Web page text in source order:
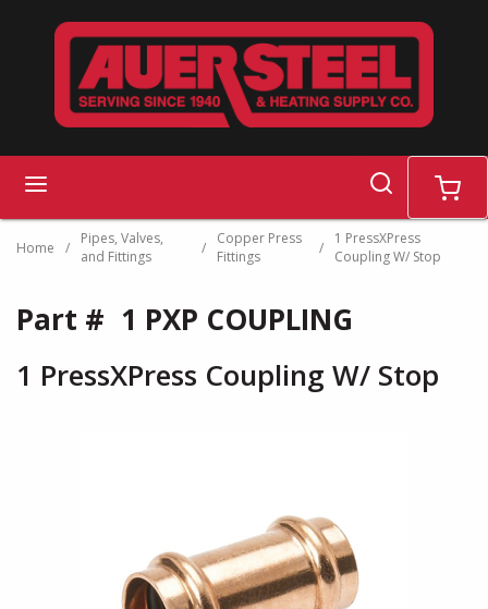
Skip to main content
search cart
Home /
Pipes, Valves,
and Fittings
/
Copper Press
Fittings
/
1 PressXPress
Coupling W/ Stop
Part # 1 PXP COUPLING
1 PressXPress Coupling W/ Stop